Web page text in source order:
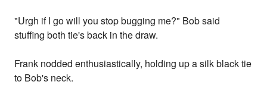
"Urgh if I go will you stop bugging me?" Bob said
stuffing both tie's back in the draw.
Frank nodded enthusiastically, holding up a silk black tie
to Bob's neck.